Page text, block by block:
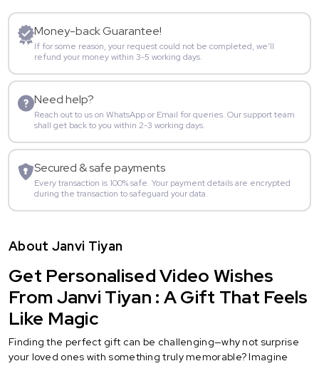
Money-back Guarantee!
If for some reason, your request could not be completed, we’ll
refund your money within 3-5 working days.
Need help?
Reach out to us on WhatsApp or Email for queries. Our support team
shall get back to you within 2-3 working days.
Secured & safe payments
Every transaction is 100% safe. Your payment details are encrypted
during the transaction to safeguard your data.
About Janvi Tiyan
Get Personalised Video Wishes
From Janvi Tiyan : A Gift That Feels
Like Magic
Finding the perfect gift can be challenging—why not surprise
your loved ones with something truly memorable? Imagine